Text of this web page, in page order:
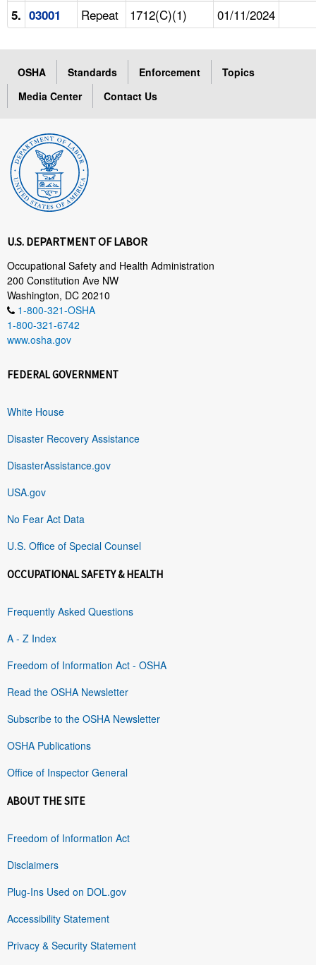
5. 03001 Repeat 1712(C)(1) 01/11/2024
OSHA Standards Enforcement
Topics
Media Center
Contact Us
U.S. DEPARTMENT OF LABOR
Occupational Safety and Health Administration
200 Constitution Ave NW
Washington, DC 20210
1-800-321-OSHA
1-800-321-6742
www.osha.gov
FEDERAL GOVERNMENT
White House
Disaster Recovery Assistance
DisasterAssistance.gov
USA.gov
No Fear Act Data
U.S. Office of Special Counsel
OCCUPATIONAL SAFETY & HEALTH
Frequently Asked Questions
A - Z Index
Freedom of Information Act - OSHA
Read the OSHA Newsletter
Subscribe to the OSHA Newsletter
OSHA Publications
Office of Inspector General
ABOUT THE SITE
Freedom of Information Act
Disclaimers
Plug-Ins Used on DOL.gov
Accessibility Statement
Privacy & Security Statement